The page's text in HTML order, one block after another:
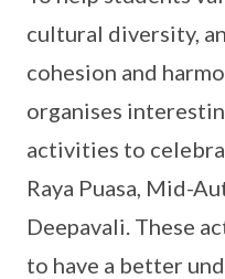
cultural diversity,
cohesion and
organises
activities to
Raya Puasa, Mid-
Deepavali. These
to have a better